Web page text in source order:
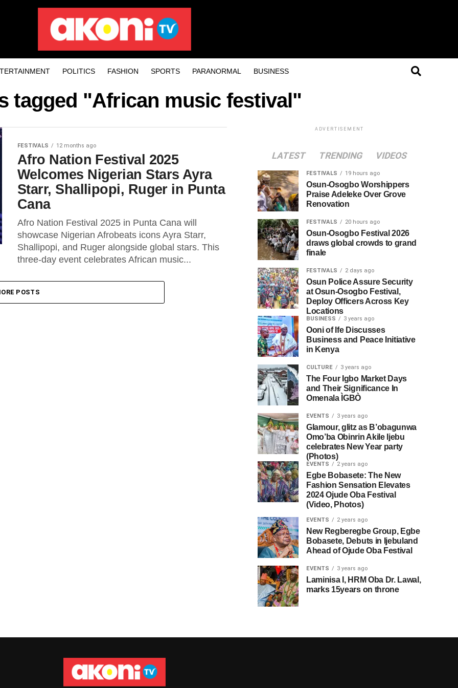
POLITICS FASHION SPORTS PARANORMAL BUSINESS
tagged "African music festival"
FESTIVALS 12 months ago
Afro Nation Festival 2025
Welcomes Nigerian Stars Ayra
Starr, Shallipopi, Ruger in Punta
Cana
Afro Nation Festival 2025 in Punta Cana will
showcase Nigerian Afrobeats icons Ayra Starr,
Shallipopi, and Ruger alongside global stars. This
three-day event celebrates African music...
POSTS
ADVERTISEMENT
LATEST TRENDING VIDEOS
FESTIVALS 19 hours ago
Osun-Osogbo Worshippers
Praise Adeleke Over Grove
Renovation
FESTIVALS 20 hours ago
Osun-Osogbo Festival 2026
draws global crowds to grand
finale
FESTIVALS 2 days ago
Osun Police Assure Security
at Osun-Osogbo Festival,
Deploy Officers Across Key
Locations
BUSINESS 3 years ago
Ooni of Ife Discusses
Business and Peace Initiative
in Kenya
CULTURE 3 years ago
The Four Igbo Market Days
and Their Significance In
Omenala ÌGBÒ
EVENTS 3 years ago
Glamour, glitz as B’obagunwa
Omo’ba Obinrin Akile Ijebu
celebrates New Year party
(Photos)
EVENTS 2 years ago
Egbe Bobasete: The New
Fashion Sensation Elevates
2024 Ojude Oba Festival
(Video, Photos)
EVENTS 2 years ago
New Regberegbe Group, Egbe
Bobasete, Debuts in Ijebuland
Ahead of Ojude Oba Festival
EVENTS 3 years ago
Laminisa I, HRM Oba Dr. Lawal,
marks 15years on throne